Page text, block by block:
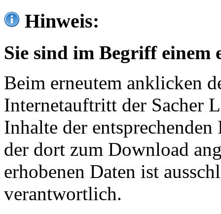
Hinweis:
Sie sind im Begriff einem
Beim erneutem anklicken
Internetauftritt der Sacher
Inhalte der
der dort zum Download
erhobenen Daten ist
verantwortlich.